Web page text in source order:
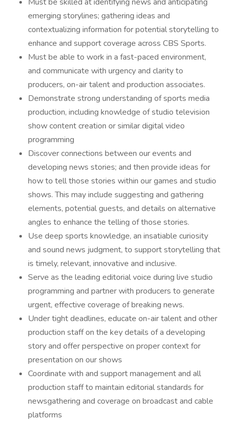
emerging storylines; gathering ideas and
contextualizing information for potential storytelling to
enhance and support coverage across CBS Sports.
Must be able to work in a fast-paced environment,
and communicate with urgency and clarity to
producers, on-air talent and production associates.
Demonstrate strong understanding of sports media
production, including knowledge of studio television
show content creation or similar digital video
programming
Discover connections between our events and
developing news stories; and then provide ideas for
how to tell those stories within our games and studio
shows. This may include suggesting and gathering
elements, potential guests, and details on alternative
angles to enhance the telling of those stories.
Use deep sports knowledge, an insatiable curiosity
and sound news judgment, to support storytelling that
is timely, relevant, innovative and inclusive.
Serve as the leading editorial voice during live studio
programming and partner with producers to generate
urgent, effective coverage of breaking news.
Under tight deadlines, educate on-air talent and other
production staff on the key details of a developing
story and offer perspective on proper context for
presentation on our shows
Coordinate with and support management and all
production staff to maintain editorial standards for
newsgathering and coverage on broadcast and cable
platforms